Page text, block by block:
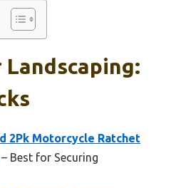
2Pk Motorcycle Ratchet
– Best for Securing